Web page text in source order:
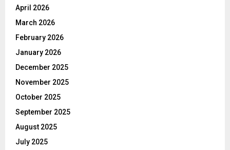
April 2026
March 2026
February 2026
January 2026
December 2025
November 2025
October 2025
September 2025
August 2025
July 2025